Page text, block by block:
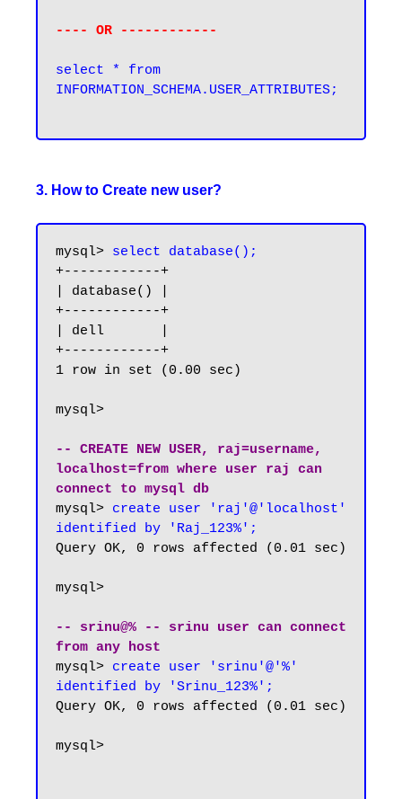
---- OR ------------
select * from
INFORMATION_SCHEMA.USER_ATTRIBUTES;
3. How to Create new user?
mysql> select database();
+------------+
| database() |
+------------+
| dell       |
+------------+
1 row in set (0.00 sec)
mysql>
-- CREATE NEW USER, raj=username,
localhost=from where user raj can
connect to mysql db
mysql> create user 'raj'@'localhost'
identified by 'Raj_123%';
Query OK, 0 rows affected (0.01 sec)
mysql>
-- srinu@% -- srinu user can connect
from any host
mysql> create user 'srinu'@'%'
identified by 'Srinu_123%';
Query OK, 0 rows affected (0.01 sec)
mysql>